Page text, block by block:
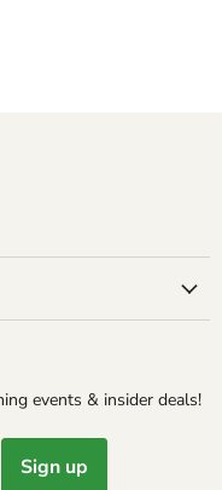
events & insider deals!
Sign up